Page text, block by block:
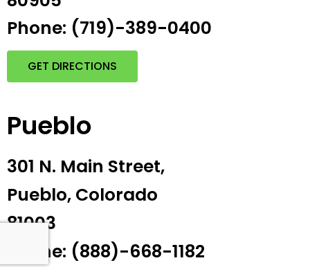
Phone: (719)-389-0400
GET DIRECTIONS
Pueblo
301 N. Main Street,
Pueblo, Colorado
81003
Phone: (888)-668-1182